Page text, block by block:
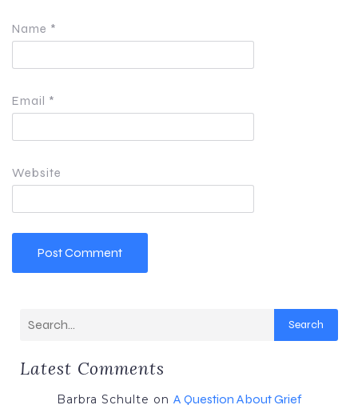
Name *
Email *
Website
Search
Latest Comments
Barbra Schulte on A Question About Grief